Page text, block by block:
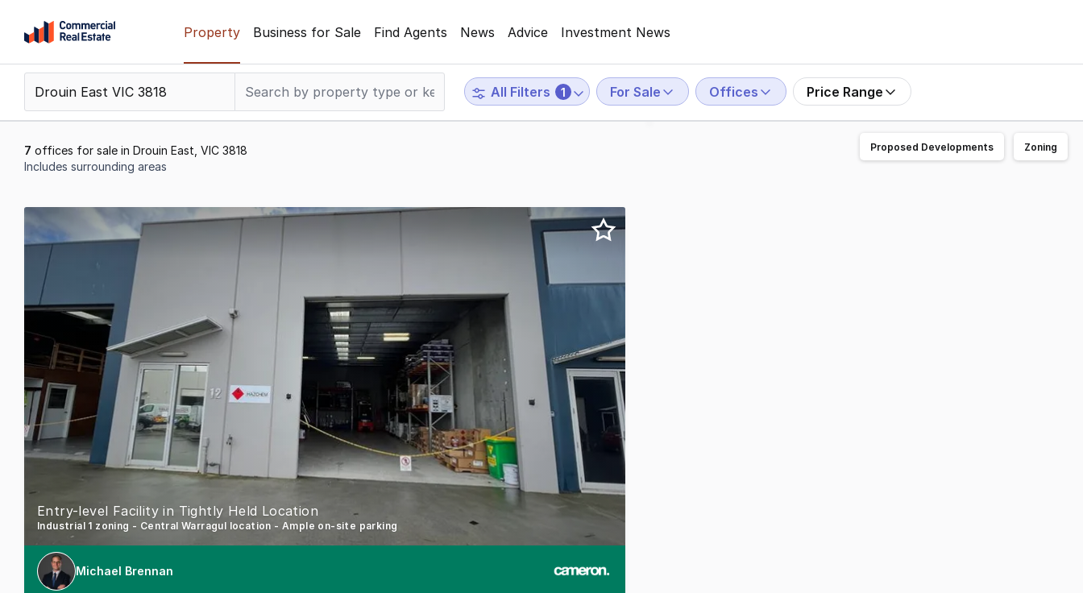
content
Support
799
Property Business for Sale Find Agents News Advice Investment News
All Filters 1 For Sale Offices Price Range
7 offices for sale in Drouin East, VIC 3818
Includes surrounding areas
1
to
Entry-level Facility in Tightly Held Location
Industrial 1 zoning - Central Warragul location - Ample on-site parking
Michael Brennan
Proposed Developments Zoning